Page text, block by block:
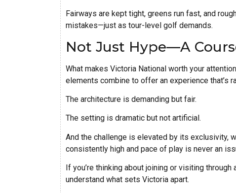
Fairways are kept tight, greens run fast, and
mistakes—just as tour-level golf demands.
Not Just Hype—A
What makes Victoria National worth your
elements combine to offer an experience that’s
The architecture is demanding but fair.
The setting is dramatic but not artificial.
And the challenge is elevated by its exclusivity,
consistently high and pace of play is never an
If you’re thinking about joining or visiting
understand what sets Victoria apart.